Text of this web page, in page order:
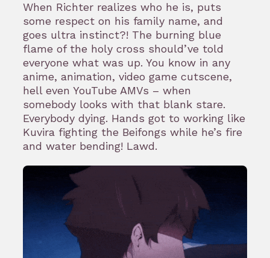
When Richter realizes who he is, puts
some respect on his family name, and
goes ultra instinct?! The burning blue
flame of the holy cross should’ve told
everyone what was up. You know in any
anime, animation, video game cutscene,
hell even YouTube AMVs – when
somebody looks with that blank stare.
Everybody dying. Hands got to working like
Kuvira fighting the Beifongs while he’s fire
and water bending! Lawd.